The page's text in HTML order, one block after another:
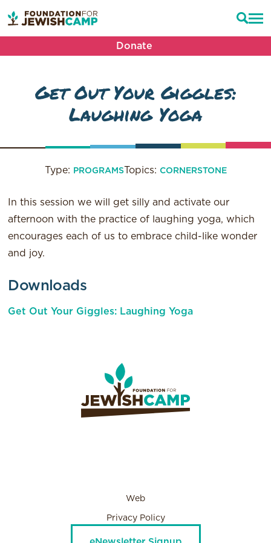
Donate
Get Out Your Giggles:
Laughing Yoga
Type: PROGRAMSTopics: CORNERSTONE
In this session we will get silly and activate our
afternoon with the practice of laughing yoga, which
encourages each of us to embrace child-like wonder
and joy.
Downloads
Get Out Your Giggles: Laughing Yoga
Web
Privacy Policy